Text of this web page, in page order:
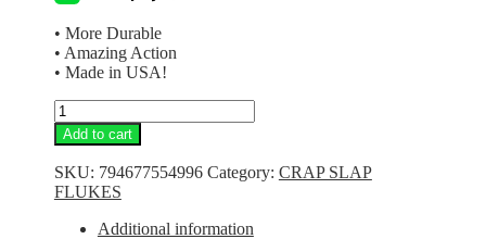
• More Durable
• Amazing Action
• Made in USA!
Crap
Slap
Flukes
-
Night
Light
quantity
Add to cart
SKU: 794677554996 Category: CRAP SLAP
FLUKES
Additional information